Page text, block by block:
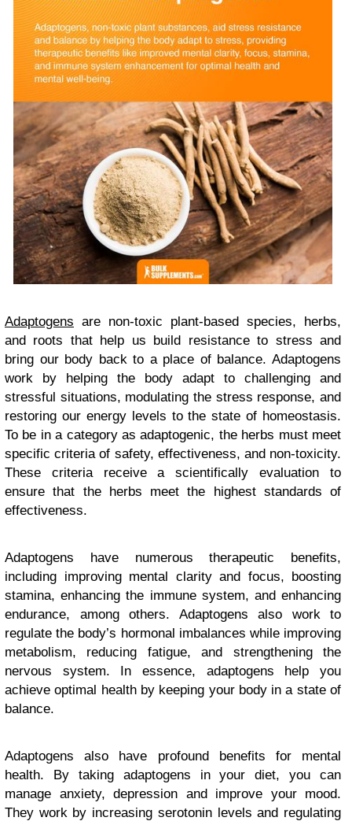
Adaptogens are non-toxic plant-based species, herbs,
and roots that help us build resistance to stress and
bring our body back to a place of balance. Adaptogens
work by helping the body adapt to challenging and
stressful situations, modulating the stress response, and
restoring our energy levels to the state of homeostasis.
To be in a category as adaptogenic, the herbs must meet
specific criteria of safety, effectiveness, and non-toxicity.
These criteria receive a scientifically evaluation to
ensure that the herbs meet the highest standards of
effectiveness.
Adaptogens have numerous therapeutic benefits,
including improving mental clarity and focus, boosting
stamina, enhancing the immune system, and enhancing
endurance, among others. Adaptogens also work to
regulate the body’s hormonal imbalances while improving
metabolism, reducing fatigue, and strengthening the
nervous system. In essence, adaptogens help you
achieve optimal health by keeping your body in a state of
balance.
Adaptogens also have profound benefits for mental
health. By taking adaptogens in your diet, you can
manage anxiety, depression and improve your mood.
They work by increasing serotonin levels and regulating